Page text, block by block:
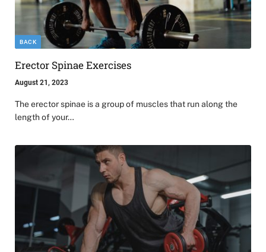
BACK
Erector Spinae Exercises
August 21, 2023
The erector spinae is a group of muscles that run along the
length of your…